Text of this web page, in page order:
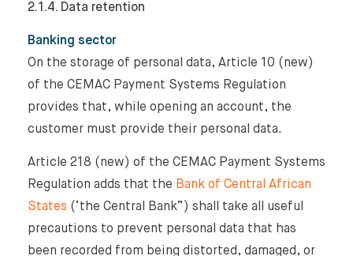
2.1.4. Data retention
Banking sector
On the storage of personal data, Article 10 (new)
of the CEMAC Payment Systems Regulation
provides that, while opening an account, the
customer must provide their personal data.
Article 218 (new) of the CEMAC Payment Systems
Regulation adds that the Bank of Central African
States (‘the Central Bank”) shall take all useful
precautions to prevent personal data that has
been recorded from being distorted, damaged, or